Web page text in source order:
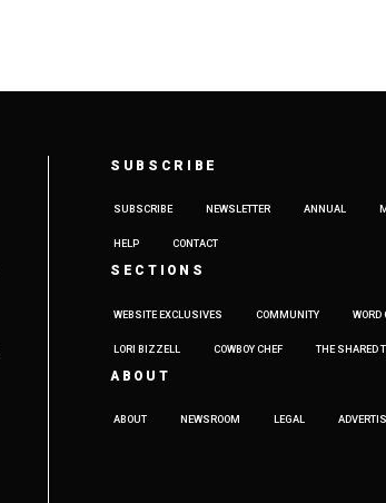
SUBSCRIBE
SUBSCRIBE NEWSLETTER ANNUAL
HELP CONTACT
SECTIONS
WEBSITE EXCLUSIVES COMMUNITY WORD
LORI BIZZELL COWBOY CHEF THE SHARED
ABOUT
ABOUT NEWSROOM LEGAL